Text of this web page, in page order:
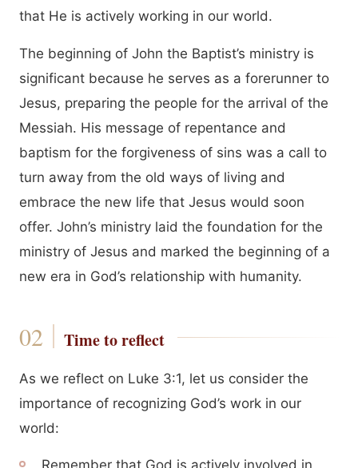
that He is actively working in our world.
The beginning of John the Baptist’s ministry is
significant because he serves as a forerunner to
Jesus, preparing the people for the arrival of the
Messiah. His message of repentance and
baptism for the forgiveness of sins was a call to
turn away from the old ways of living and
embrace the new life that Jesus would soon
offer. John’s ministry laid the foundation for the
ministry of Jesus and marked the beginning of a
new era in God’s relationship with humanity.
Time to reflect
As we reflect on Luke 3:1, let us consider the
importance of recognizing God’s work in our
world:
Remember that God is actively involved in